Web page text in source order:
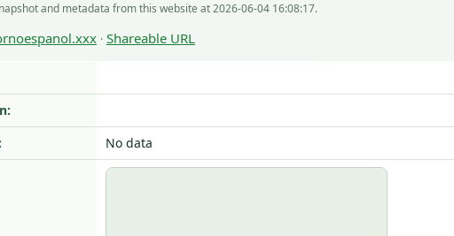
and metadata from this website at 2026-06-04 16:08:17.
· Shareable URL
No data